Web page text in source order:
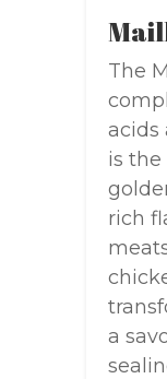
The
acids
is
rich
a